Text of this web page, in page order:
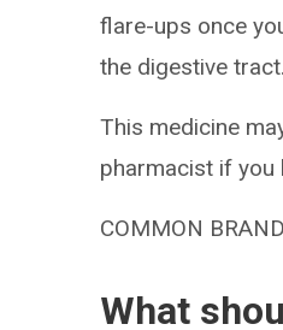
flare-ups once
the digestive
This medicine
pharmacist if you
COMMON
What